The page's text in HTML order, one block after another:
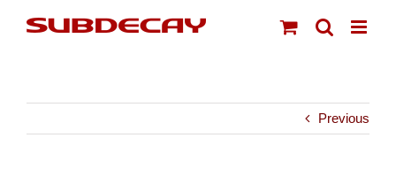
Previous